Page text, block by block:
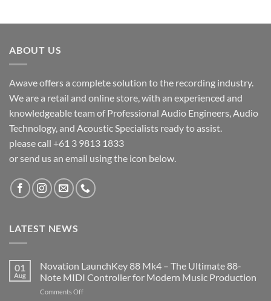
ABOUT US
Awave offers a complete solution to the recording industry.
We are a retail and online store, with an experienced and
knowledgeable team of Professional Audio Engineers, Audio
Technology, and Acoustic Specialists ready to assist.
please call +61 3 9813 1833
or send us an email using the icon below.
LATEST NEWS
01
Aug
Novation LaunchKey 88 Mk4 – The Ultimate 88-
Note MIDI Controller for Modern Music Production
Comments Offon